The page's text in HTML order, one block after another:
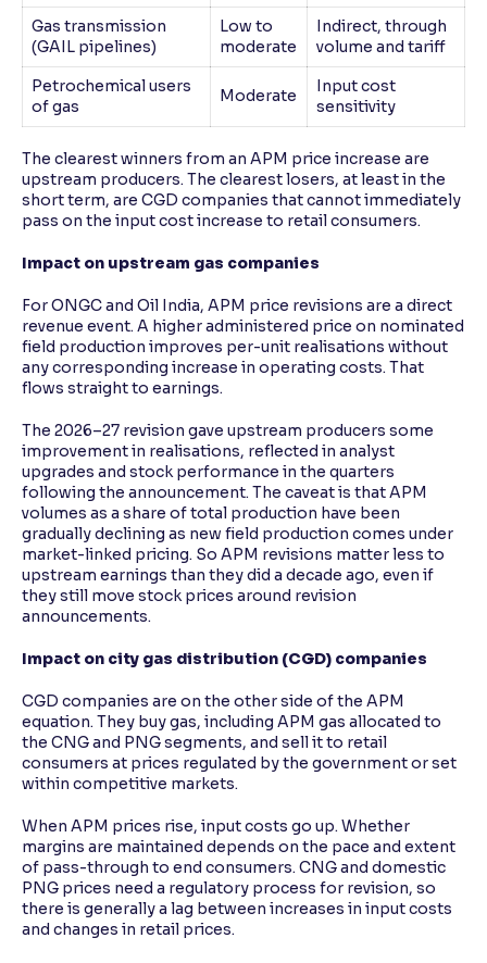
Gas transmission
(GAIL pipelines)
Low to
moderate
Indirect, through
volume and tariff
Petrochemical users
of gas
Moderate
Input cost
sensitivity
The clearest winners from an APM price increase are
upstream producers. The clearest losers, at least in the
short term, are CGD companies that cannot immediately
pass on the input cost increase to retail consumers.
Impact on upstream gas companies
For ONGC and Oil India, APM price revisions are a direct
revenue event. A higher administered price on nominated
field production improves per-unit realisations without
any corresponding increase in operating costs. That
flows straight to earnings.
The 2026–27 revision gave upstream producers some
improvement in realisations, reflected in analyst
upgrades and stock performance in the quarters
following the announcement. The caveat is that APM
volumes as a share of total production have been
gradually declining as new field production comes under
market-linked pricing. So APM revisions matter less to
upstream earnings than they did a decade ago, even if
they still move stock prices around revision
announcements.
Impact on city gas distribution (CGD) companies
CGD companies are on the other side of the APM
equation. They buy gas, including APM gas allocated to
the CNG and PNG segments, and sell it to retail
consumers at prices regulated by the government or set
within competitive markets.
When APM prices rise, input costs go up. Whether
margins are maintained depends on the pace and extent
of pass-through to end consumers. CNG and domestic
PNG prices need a regulatory process for revision, so
there is generally a lag between increases in input costs
and changes in retail prices.